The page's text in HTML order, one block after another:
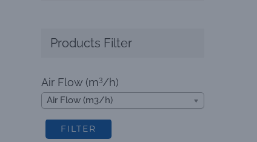
Products Filter
Air Flow (m3/h)
Air Flow (m3/h)
FILTER